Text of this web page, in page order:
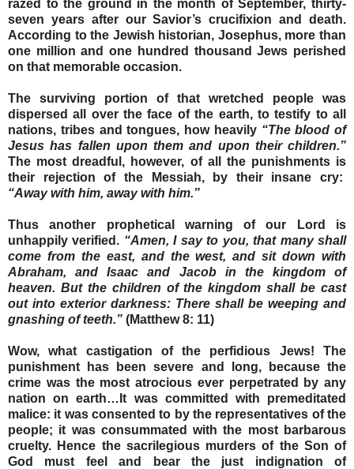
razed to the ground in the month of September, thirty-
seven years after our Savior’s crucifixion and death.
According to the Jewish historian, Josephus, more than
one million and one hundred thousand Jews perished
on that memorable occasion.
The surviving portion of that wretched people was
dispersed all over the face of the earth, to testify to all
nations, tribes and tongues, how heavily“The blood of
Jesus has fallen upon them and upon their children.”
The most dreadful, however, of all the punishments is
their rejection of the Messiah, by their insane cry:
“Away with him, away with him.”
Thus another prophetical warning of our Lord is
unhappily verified. “Amen, I say to you, that many shall
come from the east, and the west, and sit down with
Abraham, and Isaac and Jacob in the kingdom of
heaven. But the children of the kingdom shall be cast
out into exterior darkness: There shall be weeping and
gnashing of teeth.” (Matthew 8: 11)
Wow, what castigation of the perfidious Jews! The
punishment has been severe and long, because the
crime was the most atrocious ever perpetrated by any
nation on earth…It was committed with premeditated
malice: it was consented to by the representatives of the
people; it was consummated with the most barbarous
cruelty. Hence the sacrilegious murders of the Son of
God must feel and bear the just indignation of